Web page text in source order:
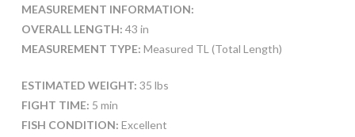
MEASUREMENT INFORMATION:
OVERALL LENGTH: 43 in
MEASUREMENT TYPE: Measured TL (Total Length)
ESTIMATED WEIGHT: 35 lbs
FIGHT TIME: 5 min
FISH CONDITION: Excellent